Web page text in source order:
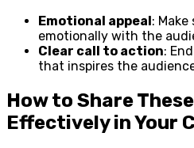
Emotional appeal:
emotionally with the
Clear call to action:
that inspires the
How to Share
Effectively in Your